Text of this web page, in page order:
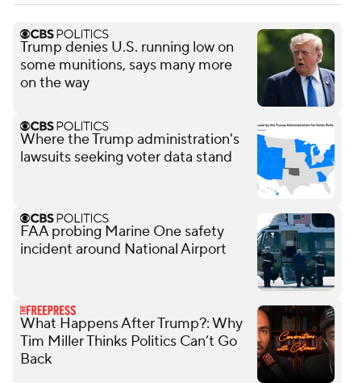
Trump denies U.S. running low on
some munitions, says many more
on the way
Where the Trump administration's
lawsuits seeking voter data stand
FAA probing Marine One safety
incident around National Airport
What Happens After Trump?: Why
Tim Miller Thinks Politics Can’t Go
Back